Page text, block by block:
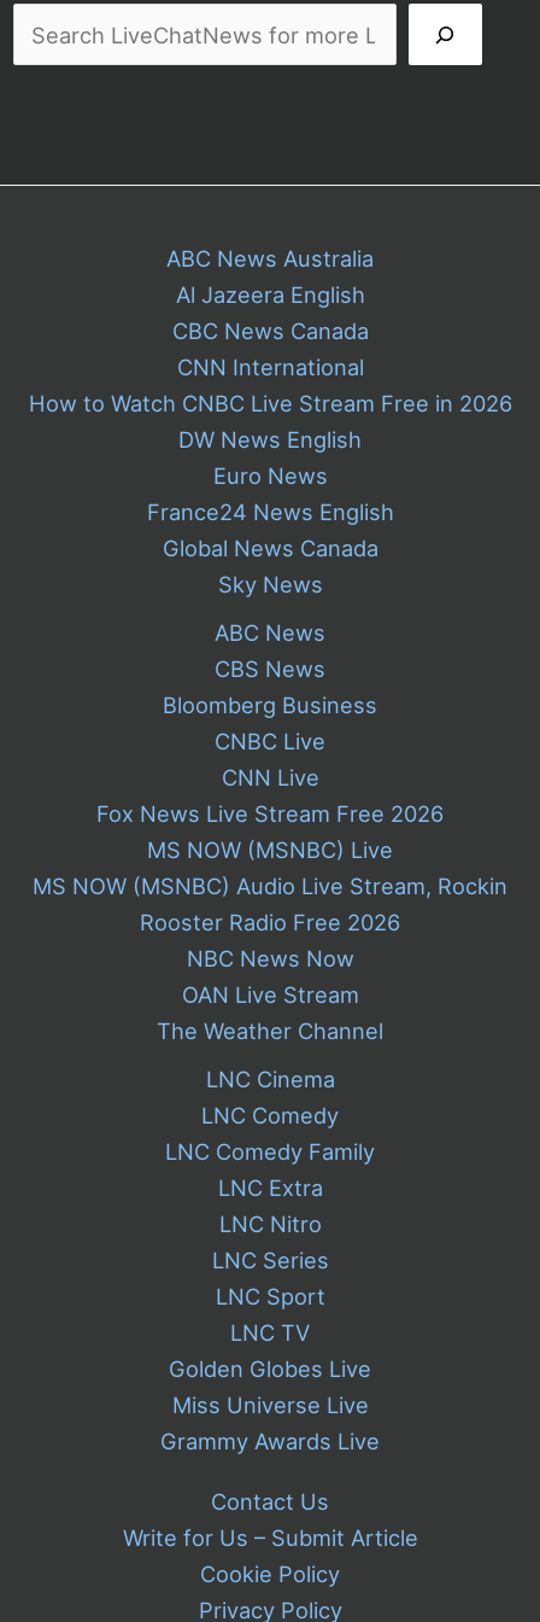
ABC News Australia
Al Jazeera English
CBC News Canada
CNN International
How to Watch CNBC Live Stream Free in 2026
DW News English
Euro News
France24 News English
Global News Canada
Sky News
ABC News
CBS News
Bloomberg Business
CNBC Live
CNN Live
Fox News Live Stream Free 2026
MS NOW (MSNBC) Live
MS NOW (MSNBC) Audio Live Stream, Rockin
Rooster Radio Free 2026
NBC News Now
OAN Live Stream
The Weather Channel
LNC Cinema
LNC Comedy
LNC Comedy Family
LNC Extra
LNC Nitro
LNC Series
LNC Sport
LNC TV
Golden Globes Live
Miss Universe Live
Grammy Awards Live
Contact Us
Write for Us – Submit Article
Cookie Policy
Privacy Policy